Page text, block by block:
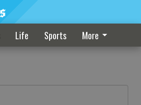
Life Sports More